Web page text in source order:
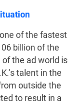
of the fastest
billion of the
the ad world is
talent in the
outside the
to result in a